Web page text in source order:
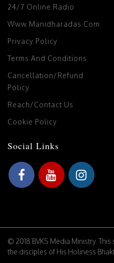
24/7 Online Radio
Www.manidharadas.com
Privacy Policy
Terms And Conditions
Cancellation/Refund
Policy
Reach/Contact Us
Cookie Policy
Social Links
© 2018 BVKS Media Ministry.
the disciples of His Holiness